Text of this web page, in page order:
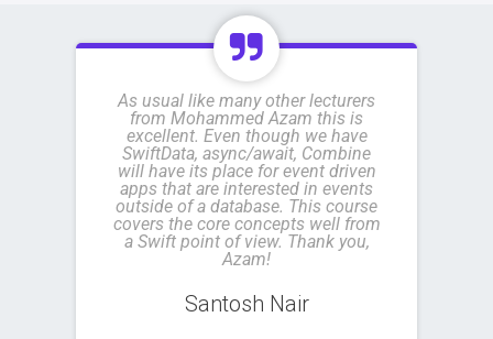
As usual like many other lecturers
from Mohammed Azam this is
excellent. Even though we have
SwiftData, async/await, Combine
will have its place for event driven
apps that are interested in events
outside of a database. This course
covers the core concepts well from
a Swift point of view. Thank you,
Azam!
Santosh Nair